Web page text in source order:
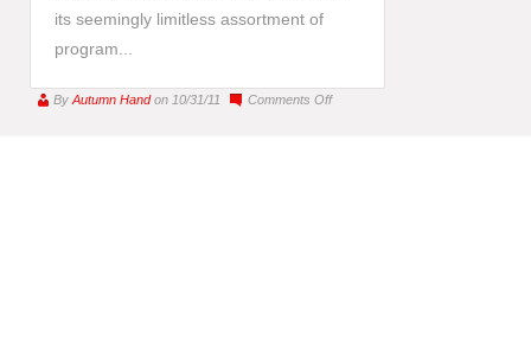
its seemingly limitless assortment of
program...
By Autumn Hand on 10/31/11 Comments Offon